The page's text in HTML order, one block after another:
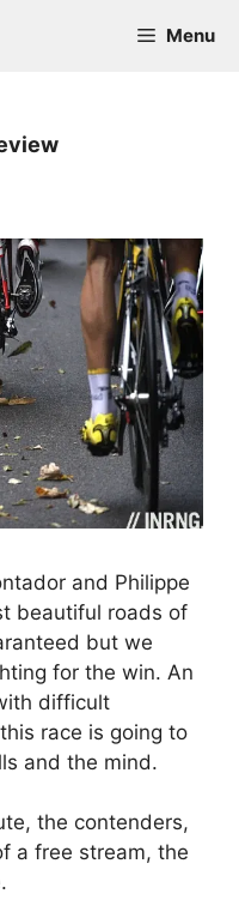
Menu
and Philippe
beautiful roads of
but we
for the win. An
difficult
race is going to
and the mind.
the contenders,
a free stream, the